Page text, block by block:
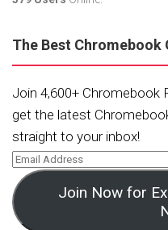
The Best Chromebook
Join 4,600+ Chromebook
get the latest
straight to your inbox!
Join Now for